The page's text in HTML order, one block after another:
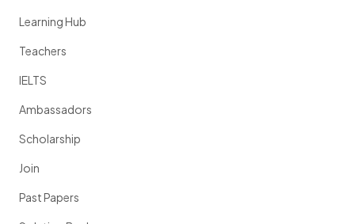
Learning Hub
Teachers
IELTS
Ambassadors
Scholarship
Join
Past Papers